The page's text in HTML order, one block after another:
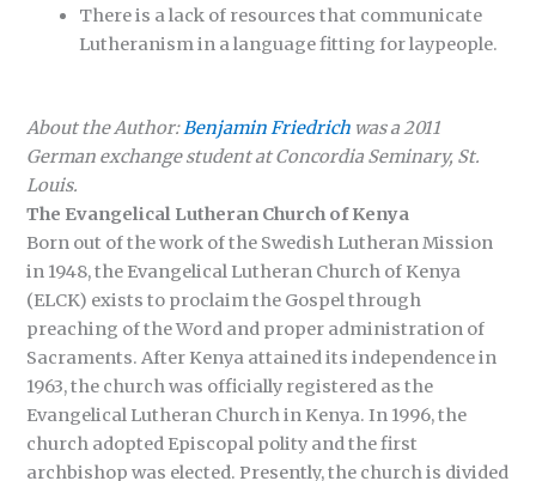
There is a lack of resources that communicate
Lutheranism in a language fitting for laypeople.
About the Author:Benjamin Friedrich was a 2011
German exchange student at Concordia Seminary, St.
Louis.
The Evangelical Lutheran Church of Kenya
Born out of the work of the Swedish Lutheran Mission
in 1948, the Evangelical Lutheran Church of Kenya
(ELCK) exists to proclaim the Gospel through
preaching of the Word and proper administration of
Sacraments. After Kenya attained its independence in
1963, the church was officially registered as the
Evangelical Lutheran Church in Kenya. In 1996, the
church adopted Episcopal polity and the first
archbishop was elected. Presently, the church is divided